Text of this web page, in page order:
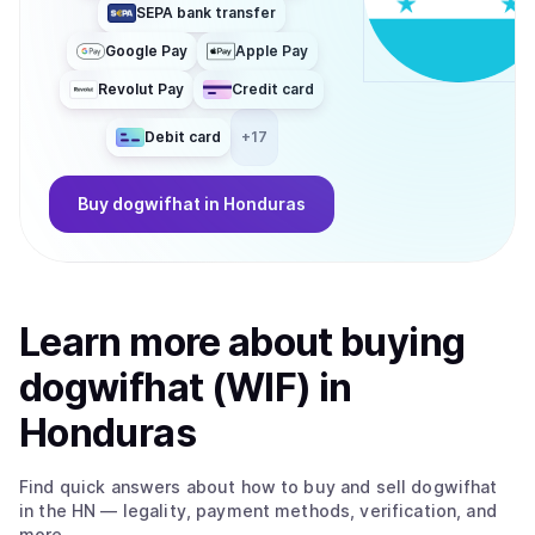
SEPA bank transfer
Google Pay Apple Pay
Revolut Pay Credit card
Debit card +17
Buy dogwifhat in Honduras
Learn more about buying
dogwifhat (WIF) in
Honduras
Find quick answers about how to buy and sell dogwifhat
in the HN — legality, payment methods, verification, and